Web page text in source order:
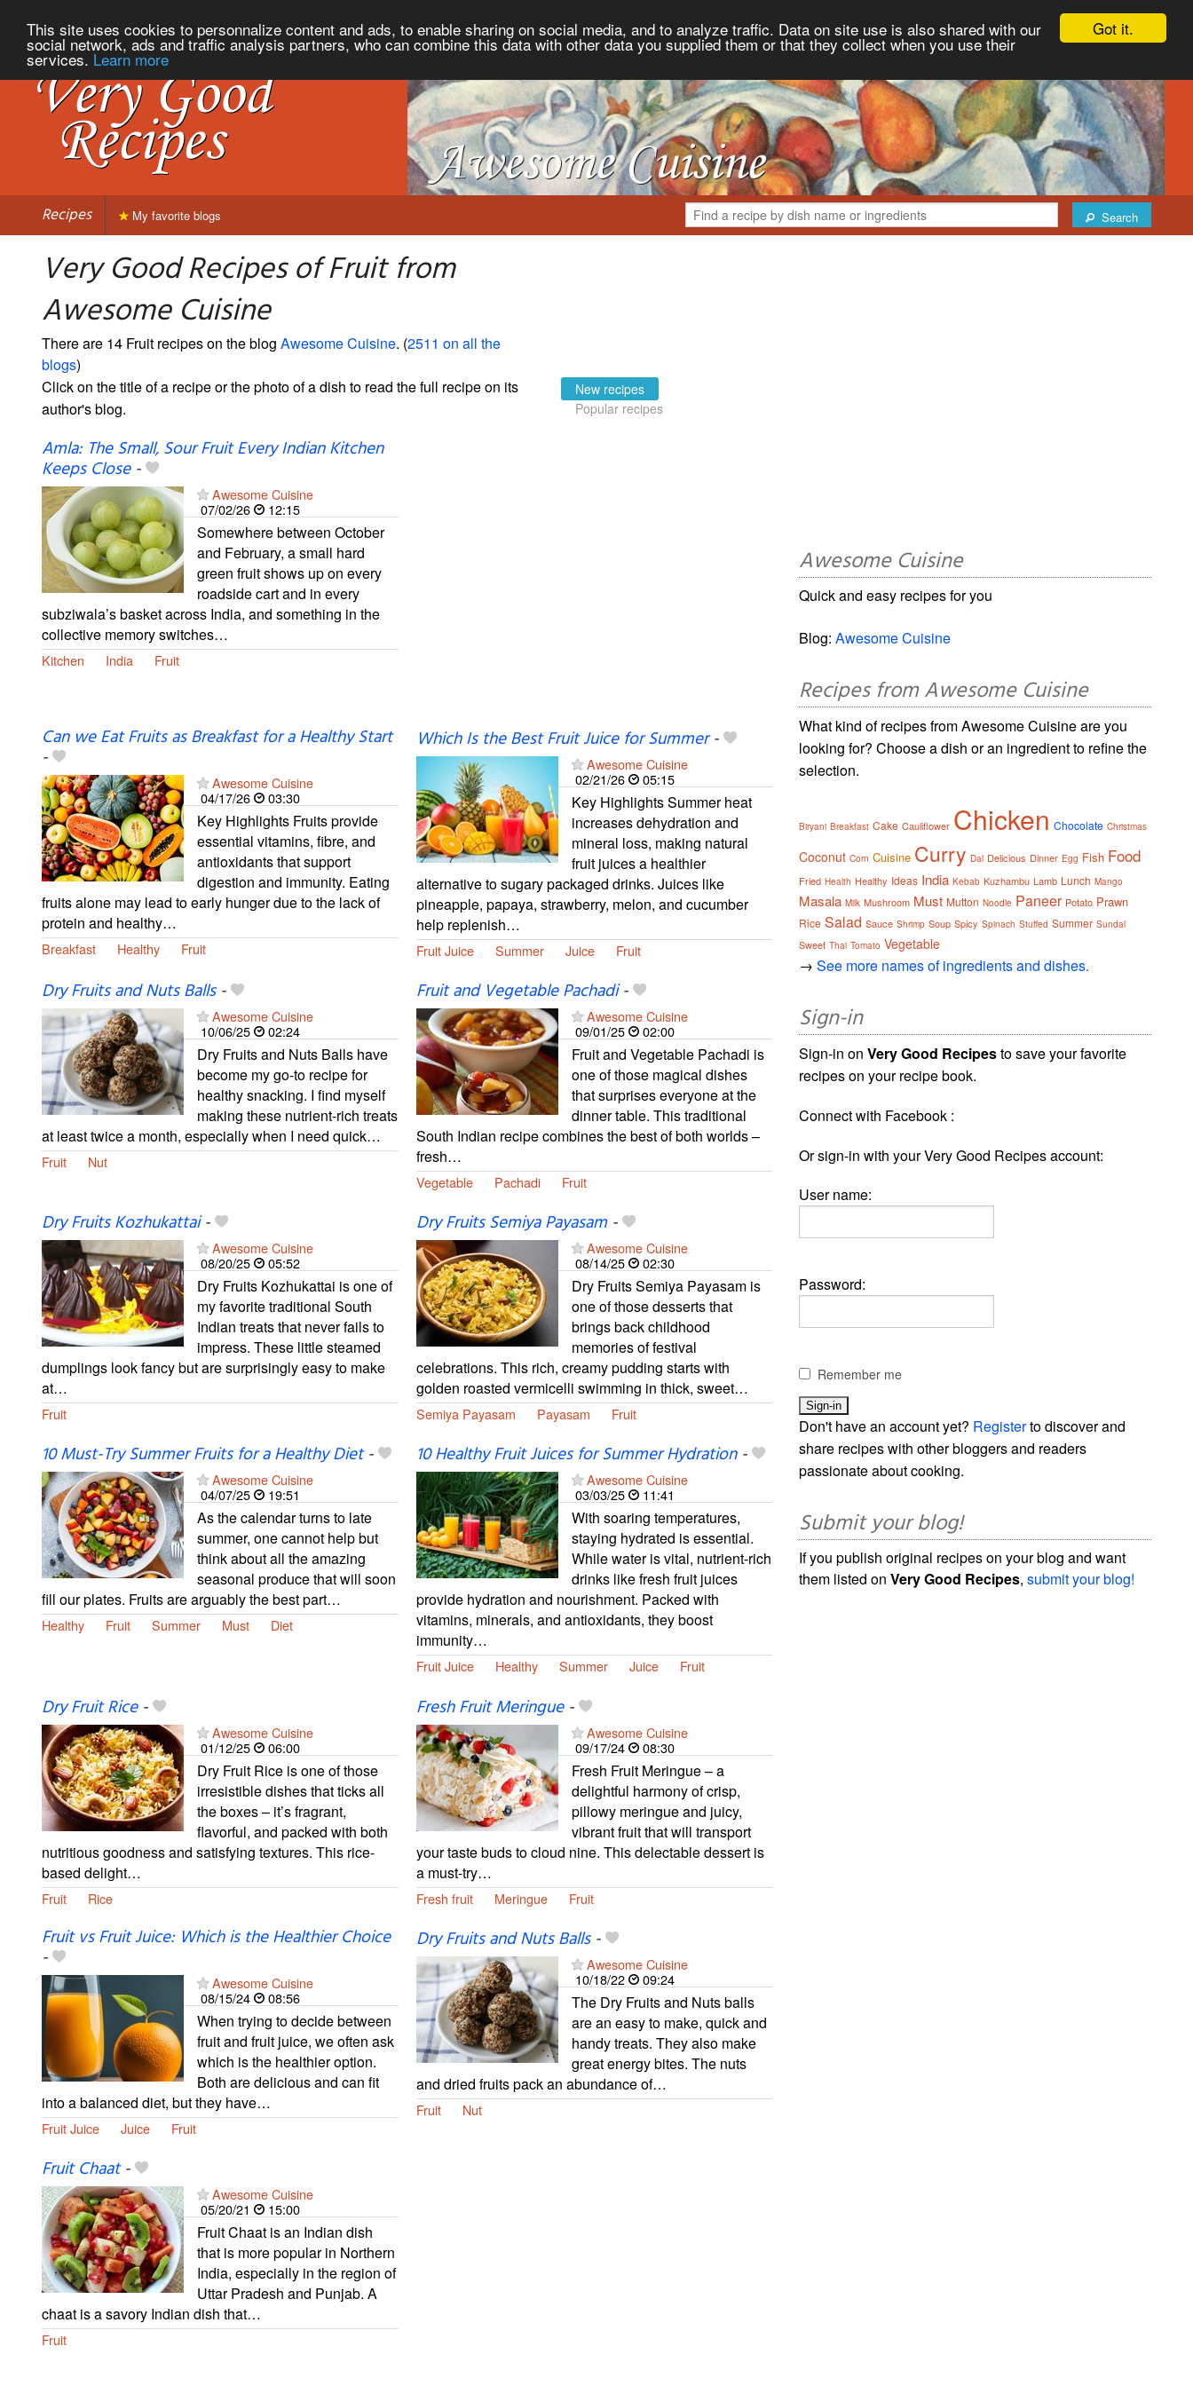
Got it.
This site uses cookies to personnalize content and ads, to enable sharing on social media, and to analyze traffic. Data on site use is also shared with our
social network, ads and traffic analysis partners, who can combine this data with other data you supplied them or that they collect when you use their
services. Learn more
Recipes Search
My favorite blogs
Very Good Recipes of Fruit from
Awesome Cuisine
There are 14 Fruit recipes on the blog Awesome Cuisine. (2511 on all the
blogs)
Click on the title of a recipe or the photo of a dish to read the full recipe on its
author's blog.
New recipes
Popular recipes
Amla: The Small, Sour Fruit Every Indian Kitchen
Keeps Close-
Awesome Cuisine
07/02/26
12:15
Somewhere between October
and February, a small hard
green fruit shows up on every
roadside cart and in every
subziwala’s basket across India, and something in the
collective memory switches…
Kitchen India Fruit
Can we Eat Fruits as Breakfast for a Healthy Start
-
Awesome Cuisine
04/17/26
03:30
Key Highlights Fruits provide
essential vitamins, fibre, and
antioxidants that support
digestion and immunity. Eating
fruits alone may lead to early hunger due to the lack of
protein and healthy…
Breakfast Healthy Fruit
Which Is the Best Fruit Juice for Summer-
Awesome Cuisine
02/21/26
05:15
Key Highlights Summer heat
increases dehydration and
mineral loss, making natural
fruit juices a healthier
alternative to sugary packaged drinks. Juices like
pineapple, papaya, strawberry, melon, and cucumber
help replenish…
Fruit Juice Summer Juice Fruit
Dry Fruits and Nuts Balls-
Awesome Cuisine
10/06/25
02:24
Dry Fruits and Nuts Balls have
become my go-to recipe for
healthy snacking. I find myself
making these nutrient-rich treats
at least twice a month, especially when I need quick…
Fruit Nut
Fruit and Vegetable Pachadi-
Awesome Cuisine
09/01/25
02:00
Fruit and Vegetable Pachadi is
one of those magical dishes
that surprises everyone at the
dinner table. This traditional
South Indian recipe combines the best of both worlds –
fresh…
Vegetable Pachadi Fruit
Dry Fruits Kozhukattai-
Awesome Cuisine
08/20/25
05:52
Dry Fruits Kozhukattai is one of
my favorite traditional South
Indian treats that never fails to
impress. These little steamed
dumplings look fancy but are surprisingly easy to make
at…
Fruit
Dry Fruits Semiya Payasam-
Awesome Cuisine
08/14/25
02:30
Dry Fruits Semiya Payasam is
one of those desserts that
brings back childhood
memories of festival
celebrations. This rich, creamy pudding starts with
golden roasted vermicelli swimming in thick, sweet…
Semiya Payasam Payasam Fruit
10 Must-Try Summer Fruits for a Healthy Diet-
Awesome Cuisine
04/07/25
19:51
As the calendar turns to late
summer, one cannot help but
think about all the amazing
seasonal produce that will soon
fill our plates. Fruits are arguably the best part…
Healthy Fruit Summer Must Diet
10 Healthy Fruit Juices for Summer Hydration-
Awesome Cuisine
03/03/25
11:41
With soaring temperatures,
staying hydrated is essential.
While water is vital, nutrient-rich
drinks like fresh fruit juices
provide hydration and nourishment. Packed with
vitamins, minerals, and antioxidants, they boost
immunity…
Fruit Juice Healthy Summer Juice Fruit
Dry Fruit Rice-
Awesome Cuisine
01/12/25
06:00
Dry Fruit Rice is one of those
irresistible dishes that ticks all
the boxes – it’s fragrant,
flavorful, and packed with both
nutritious goodness and satisfying textures. This rice-
based delight…
Fruit Rice
Fresh Fruit Meringue-
Awesome Cuisine
09/17/24
08:30
Fresh Fruit Meringue – a
delightful harmony of crisp,
pillowy meringue and juicy,
vibrant fruit that will transport
your taste buds to cloud nine. This delectable dessert is
a must-try…
Fresh fruit Meringue Fruit
Fruit vs Fruit Juice: Which is the Healthier Choice
-
Awesome Cuisine
08/15/24
08:56
When trying to decide between
fruit and fruit juice, we often ask
which is the healthier option.
Both are delicious and can fit
into a balanced diet, but they have…
Fruit Juice Juice Fruit
Dry Fruits and Nuts Balls-
Awesome Cuisine
10/18/22
09:24
The Dry Fruits and Nuts balls
are an easy to make, quick and
handy treats. They also make
great energy bites. The nuts
and dried fruits pack an abundance of…
Fruit Nut
Fruit Chaat-
Awesome Cuisine
05/20/21
15:00
Fruit Chaat is an Indian dish
that is more popular in Northern
India, especially in the region of
Uttar Pradesh and Punjab. A
chaat is a savory Indian dish that…
Fruit
Awesome Cuisine
Quick and easy recipes for you
Blog:Awesome Cuisine
Recipes from Awesome Cuisine
What kind of recipes from Awesome Cuisine are you
looking for? Choose a dish or an ingredient to refine the
selection.
Biryani Breakfast Cake Cauliflower Chicken Chocolate Christmas
Coconut Corn Cuisine Curry Dal Delicious Dinner Egg Fish Food
Fried Health Healthy Ideas India Kebab Kuzhambu Lamb Lunch Mango
Masala Milk Mushroom Must Mutton Noodle Paneer Potato Prawn
Rice Salad Sauce Shrimp Soup Spicy Spinach Stuffed Summer Sundal
Sweet Thai Tomato Vegetable
→See more names of ingredients and dishes.
Sign-in
Sign-in onVery Good Recipesto save your favorite
recipes on your recipe book.
Connect with Facebook :
Or sign-in with your Very Good Recipes account:
User name:
Password:
Remember me
Don't have an account yet? Registerto discover and
share recipes with other bloggers and readers
passionate about cooking.
Submit your blog!
If you publish original recipes on your blog and want
them listed onVery Good Recipes,submit your blog!